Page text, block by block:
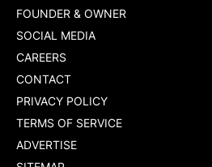
FOUNDER & OWNER
SOCIAL MEDIA
CAREERS
CONTACT
PRIVACY POLICY
TERMS OF SERVICE
ADVERTISE